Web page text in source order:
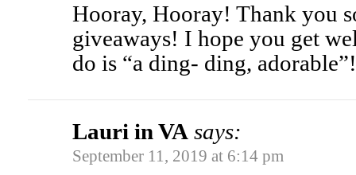
Hooray, Hooray! Thank you
giveaways! I hope you get
do is “a ding- ding, adorable”!
Lauri in VA says:
September 11, 2019 at 6:14 pm